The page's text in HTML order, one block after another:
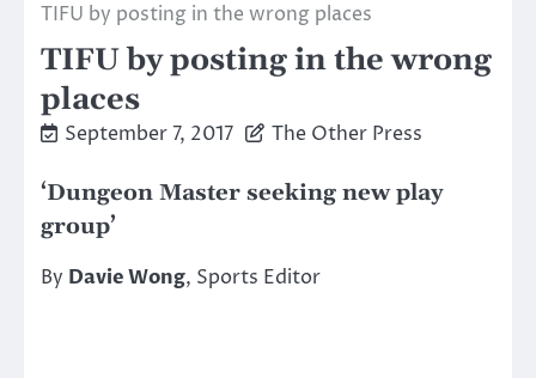
TIFU by posting in the wrong places
TIFU by posting in the wrong
places
September 7, 2017 The Other Press
‘Dungeon Master seeking new play
group’
By Davie Wong, Sports Editor